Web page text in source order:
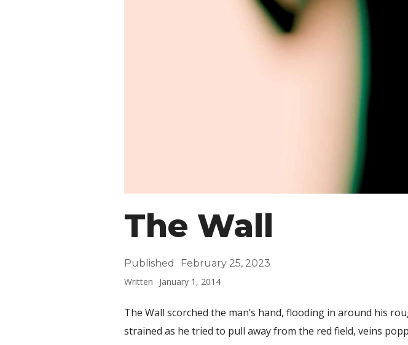
The Wall
Published
February 25, 2023
Written
January 1, 2014
The Wall scorched the man’s hand, flooding in around his
strained as he tried to pull away from the red field, veins